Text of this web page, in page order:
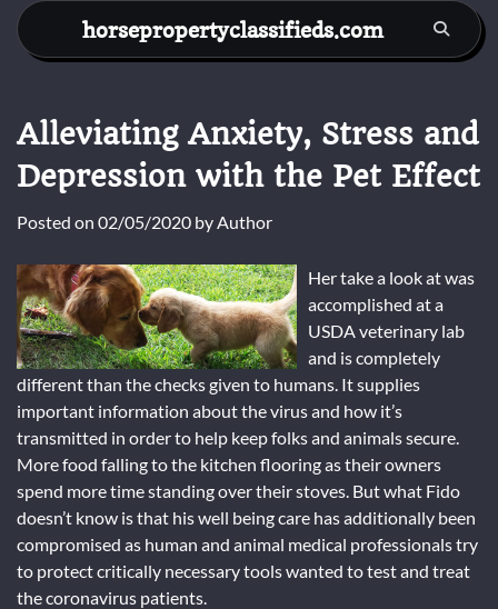
Skip
content
horsepropertyclassifieds.com
Alleviating Anxiety, Stress and
Depression with the Pet Effect
Posted on 02/05/2020 byAuthor
Her take a look at was
accomplished at a
USDA veterinary lab
and is completely
different than the checks given to humans. It supplies
important information about the virus and how it’s
transmitted in order to help keep folks and animals secure.
More food falling to the kitchen flooring as their owners
spend more time standing over their stoves. But what Fido
doesn’t know is that his well being care has additionally been
compromised as human and animal medical professionals try
to protect critically necessary tools wanted to test and treat
the coronavirus patients.